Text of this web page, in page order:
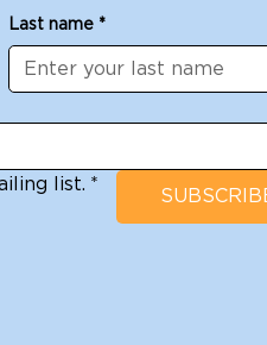
Last name *
list. *